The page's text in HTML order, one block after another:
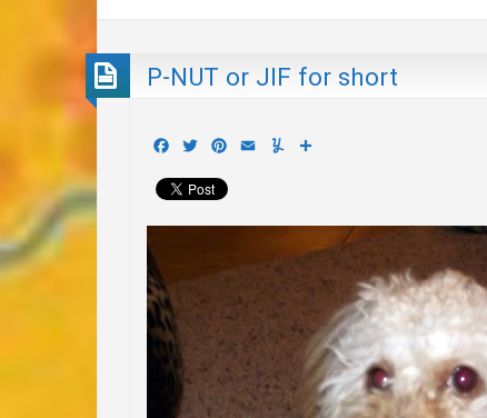
P-NUT or JIF for short
Facebook
TwitterPinterest
Email Yummly